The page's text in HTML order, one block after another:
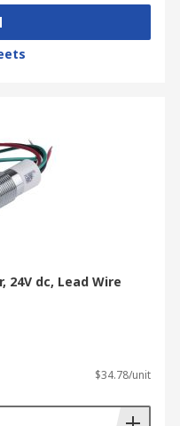
24V dc, Lead Wire
$34.78/unit